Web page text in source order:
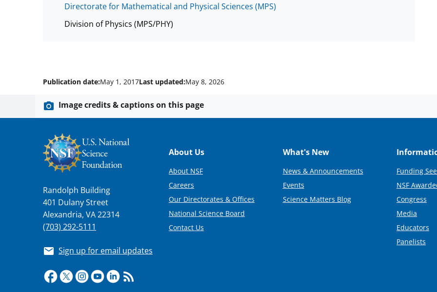
Directorate for Mathematical and Physical Sciences (MPS)
Division of Physics (MPS/PHY)
Publication date:May 1, 2017Last updated:May 8, 2026
Image credits & captions on this page
Randolph Building
401 Dulany Street
Alexandria, VA 22314
(703) 292-5111
Sign up for email updates
Footer
About Us
About NSF
Careers
Our Directorates & Offices
National Science Board
Contact Us
What's New
News & Announcements
Events
Science Matters Blog
Funding
NSF
Congress
Media
Educators
Panelists